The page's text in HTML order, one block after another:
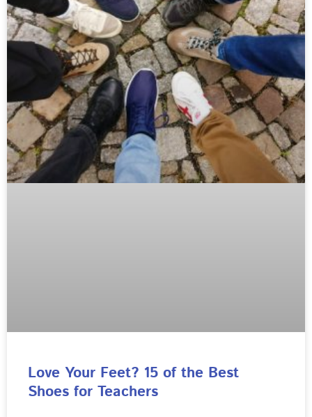
Love Your Feet? 15 of the Best
Shoes for Teachers